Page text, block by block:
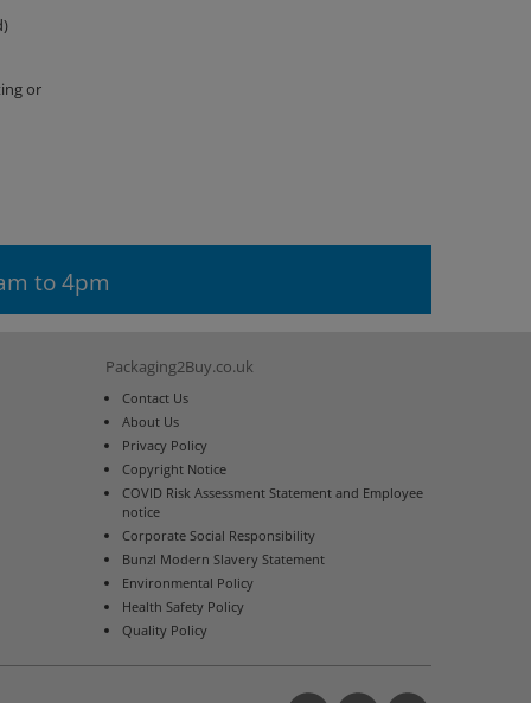
or
to 4pm
Packaging2Buy.co.uk
Contact Us
About Us
Privacy Policy
Copyright Notice
COVID Risk Assessment Statement and Employee
notice
Corporate Social Responsibility
Bunzl Modern Slavery Statement
Environmental Policy
Health Safety Policy
Quality Policy